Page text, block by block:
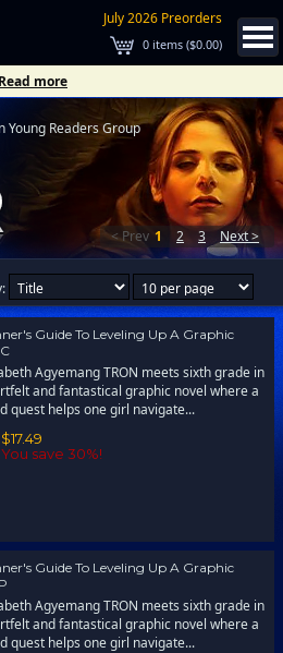
July 2026 Preorders
0 items ($0.00)
Read more
Young Readers Group
< Prev 1 2 3 Next >
Guide To Leveling Up A Graphic
Agyemang TRON meets sixth grade in
and fantastical graphic novel where a
quest helps one girl navigate...
$17.49
You save 30%!
Guide To Leveling Up A Graphic
Agyemang TRON meets sixth grade in
and fantastical graphic novel where a
quest helps one girl navigate...